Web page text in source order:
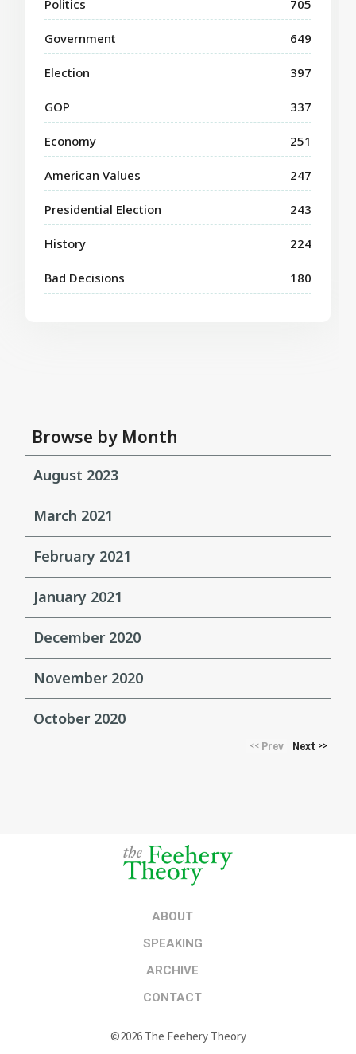
Politics 705
Government 649
Election 397
GOP 337
Economy 251
American Values 247
Presidential Election 243
History 224
Bad Decisions 180
Browse by Month
August 2023
March 2021
February 2021
January 2021
December 2020
November 2020
October 2020
<<Prev Next >>
ABOUT
SPEAKING
ARCHIVE
CONTACT
©2026 The Feehery Theory